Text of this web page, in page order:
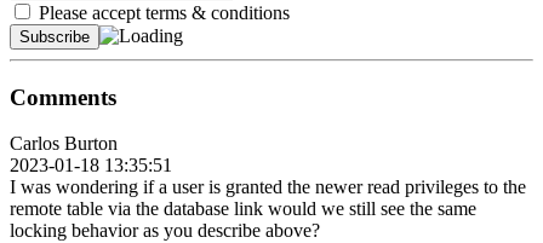
Please accept terms & conditions
Comments
Carlos Burton
2023-01-18 13:35:51
I was wondering if a user is granted the newer read privileges to the
remote table via the database link would we still see the same
locking behavior as you describe above?